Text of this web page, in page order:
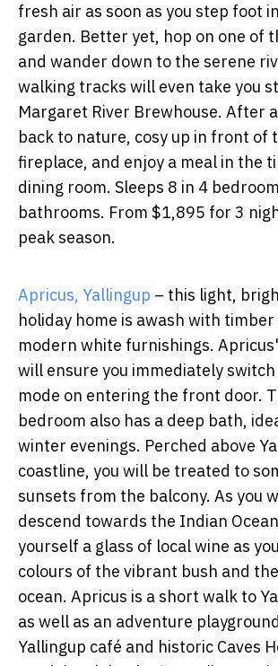
fresh air as soon as you step foot
garden. Better yet, hop on one of
and wander down to the serene
walking tracks will even take you
Margaret River Brewhouse. After
back to nature, cosy up in front of
fireplace, and enjoy a meal in the
dining room. Sleeps 8 in 4
bathrooms. From $1,895 for 3
peak season.
Apricus, Yallingup – this light,
holiday home is awash with
modern white furnishings.
will ensure you immediately
mode on entering the front door.
bedroom also has a deep bath,
winter evenings. Perched above
coastline, you will be treated to
sunsets from the balcony. As you
descend towards the Indian
yourself a glass of local wine as
colours of the vibrant bush and
ocean. Apricus is a short walk to
as well as an adventure
Yallingup café and historic Caves